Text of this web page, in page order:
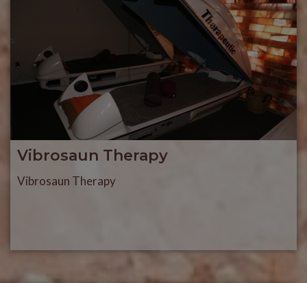
Vibrosaun Therapy
Vibrosaun Therapy